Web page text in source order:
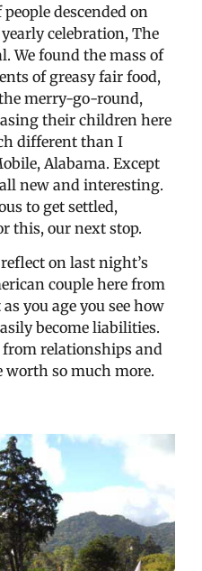
descended on
celebration, The
We found the mass of
of greasy fair food,
merry-go-round,
their children here
different than I
Alabama. Except
new and interesting.
to get settled,
this, our next stop.
on last night’s
couple here from
you age you see how
become liabilities.
relationships and
worth so much more.